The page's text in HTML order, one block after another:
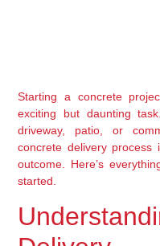
Starting a concrete
exciting but daunting
driveway, patio, or
concrete delivery
outcome. Here’s
started.